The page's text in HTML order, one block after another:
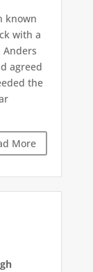
known
with a
agreed
the
More